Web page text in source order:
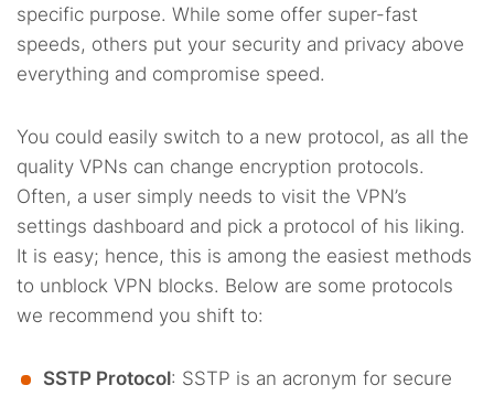
specific purpose. While some offer super-fast
speeds, others put your security and privacy above
everything and compromise speed.
You could easily switch to a new protocol, as all the
quality VPNs can change encryption protocols.
Often, a user simply needs to visit the VPN’s
settings dashboard and pick a protocol of his liking.
It is easy; hence, this is among the easiest methods
to unblock VPN blocks. Below are some protocols
we recommend you shift to:
SSTP Protocol: SSTP is an acronym for secure